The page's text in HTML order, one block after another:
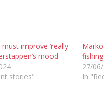
must improve ‘really
mood
stories"
27/
In